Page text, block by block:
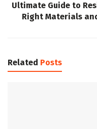
Ultimate Guide to
Right Materials
Related Posts